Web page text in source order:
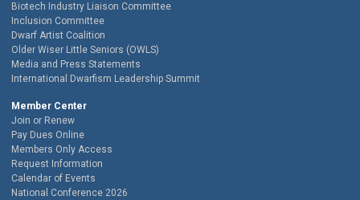
Biotech Industry Liaison Committee
Inclusion Committee
Dwarf Artist Coalition
Older Wiser Little Seniors (OWLS)
Media and Press Statements
International Dwarfism Leadership Summit
Member Center
Join or Renew
Pay Dues Online
Members Only Access
Request Information
Calendar of Events
National Conference 2026